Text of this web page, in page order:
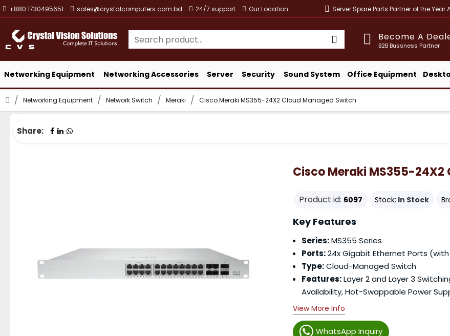
+880 1730495651 sales@crystalcomputers.com.bd 24/7 support Our Location Server Spare Parts Partner of the Year
Become A
B2B Bussness Partner
Networking Equipment Networking Accessories Server Security Sound System Office Equipment
Networking Equipment Network Switch Meraki Cisco Meraki MS355-24X2 Cloud Managed Switch
Share:
Cisco Meraki MS355-
Product id: 6097 Stock: In Stock
WhatsApp Inquiry
Key Features
Series:MS355 Series
Ports:24x Gigabit Ethernet Ports (with
Type:Cloud-Managed Switch
Features:Layer 2 and Layer 3
Availability, Hot-Swappable Power
View More Info